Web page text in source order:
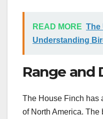
READ MORE The
Understanding
Range and
The House Finch has
of North America. The